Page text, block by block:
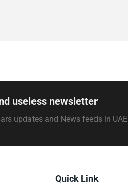
useless newsletter
updates and News feeds in UAE
Quick Link